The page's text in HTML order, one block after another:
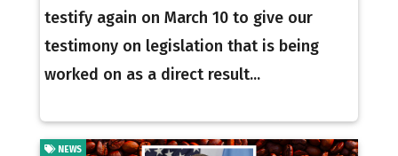
testify again on March 10 to give our
testimony on legislation that is being
worked on as a direct result...
NEWS